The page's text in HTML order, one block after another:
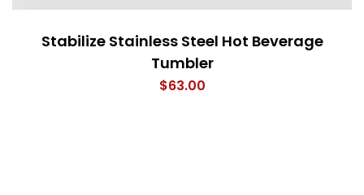
Stabilize Stainless Steel Hot Beverage
Tumbler
$63.00